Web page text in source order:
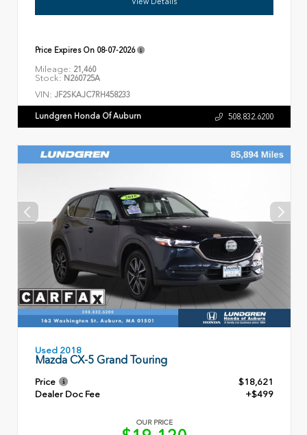
Price Expires On 08-07-2026
Mileage: 21,460
Stock: N260725A
VIN: JF2SKAJC7RH458233
Lundgren Honda Of Auburn 508.832.6200
Used 2018
Mazda CX-5 Grand Touring
Price
$18,621
Dealer Doc Fee
+$499
OUR PRICE